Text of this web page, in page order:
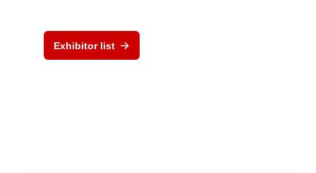
Exhibitor list